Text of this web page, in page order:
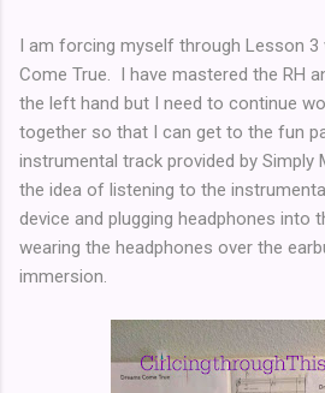
I am forcing myself through Lesson 3
Come True. I have mastered the RH
the left hand but I need to continue
together so that I can get to the fun
instrumental track provided by
the idea of listening to the
device and plugging headphones into
wearing the headphones over the
immersion.